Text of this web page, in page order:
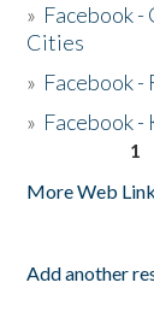
» Facebook
Cities
» Facebook -
» Facebook -
1
More Web
Add another